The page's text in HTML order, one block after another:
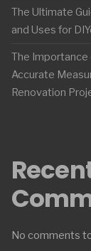
The Ultimate
and Uses for
The Importance
Accurate
Renovation
No comments